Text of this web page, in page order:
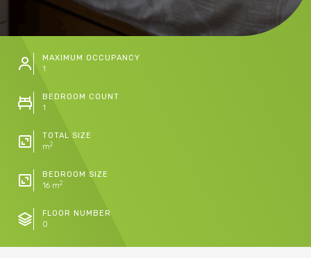
MAXIMUM OCCUPANCY
1
BEDROOM COUNT
1
TOTAL SIZE
m2
BEDROOM SIZE
16 m2
FLOOR NUMBER
0